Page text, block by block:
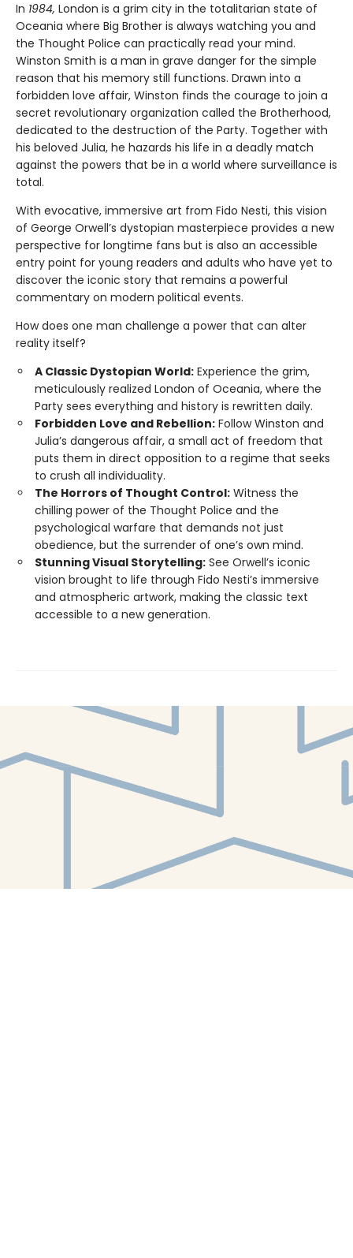
In 1984, London is a grim city in the totalitarian state of
Oceania where Big Brother is always watching you and
the Thought Police can practically read your mind.
Winston Smith is a man in grave danger for the simple
reason that his memory still functions. Drawn into a
forbidden love affair, Winston finds the courage to join a
secret revolutionary organization called the Brotherhood,
dedicated to the destruction of the Party. Together with
his beloved Julia, he hazards his life in a deadly match
against the powers that be in a world where surveillance is
total.
With evocative, immersive art from Fido Nesti, this vision
of George Orwell’s dystopian masterpiece provides a new
perspective for longtime fans but is also an accessible
entry point for young readers and adults who have yet to
discover the iconic story that remains a powerful
commentary on modern political events.
How does one man challenge a power that can alter
reality itself?
A Classic Dystopian World: Experience the grim,
meticulously realized London of Oceania, where the
Party sees everything and history is rewritten daily.
Forbidden Love and Rebellion: Follow Winston and
Julia’s dangerous affair, a small act of freedom that
puts them in direct opposition to a regime that seeks
to crush all individuality.
The Horrors of Thought Control: Witness the
chilling power of the Thought Police and the
psychological warfare that demands not just
obedience, but the surrender of one’s own mind.
Stunning Visual Storytelling: See Orwell’s iconic
vision brought to life through Fido Nesti’s immersive
and atmospheric artwork, making the classic text
accessible to a new generation.